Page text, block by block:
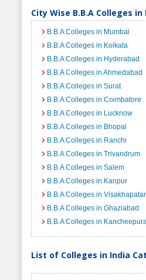
City Wise B.B.A Colleges in
B.B.A Colleges in Mumbai
B.B.A Colleges in Kolkata
B.B.A Colleges in Hyderabad
B.B.A Colleges in Ahmedabad
B.B.A Colleges in Surat
B.B.A Colleges in Coimbatore
B.B.A Colleges in Lucknow
B.B.A Colleges in Bhopal
B.B.A Colleges in Ranchi
B.B.A Colleges in Trivandrum
B.B.A Colleges in Salem
B.B.A Colleges in Kanpur
B.B.A Colleges in
B.B.A Colleges in Ghaziabad
B.B.A Colleges in
List of Colleges in India